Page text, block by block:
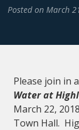
Posted on March
Please join in
Water at
March 22,
Town Hall.